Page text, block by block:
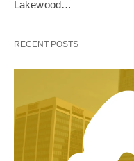
Lakewood…
RECENT POSTS